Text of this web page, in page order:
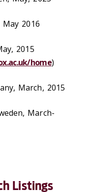
May 2016
2015
home)
March, 2015
March-
Listings